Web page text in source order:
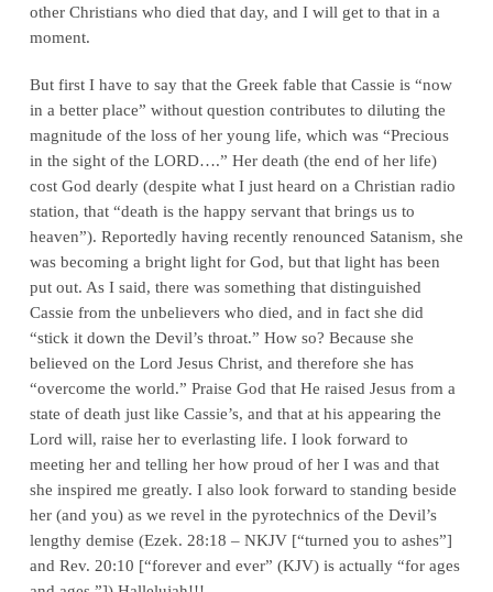
other Christians who died that day, and I will get to that in a
moment.
But first I have to say that the Greek fable that Cassie is “now
in a better place” without question contributes to diluting the
magnitude of the loss of her young life, which was “Precious
in the sight of the LORD….” Her death (the end of her life)
cost God dearly (despite what I just heard on a Christian radio
station, that “death is the happy servant that brings us to
heaven”). Reportedly having recently renounced Satanism, she
was becoming a bright light for God, but that light has been
put out. As I said, there was something that distinguished
Cassie from the unbelievers who died, and in fact she did
“stick it down the Devil’s throat.” How so? Because she
believed on the Lord Jesus Christ, and therefore she has
“overcome the world.” Praise God that He raised Jesus from a
state of death just like Cassie’s, and that at his appearing the
Lord will, raise her to everlasting life. I look forward to
meeting her and telling her how proud of her I was and that
she inspired me greatly. I also look forward to standing beside
her (and you) as we revel in the pyrotechnics of the Devil’s
lengthy demise (Ezek. 28:18 – NKJV [“turned you to ashes”]
and Rev. 20:10 [“forever and ever” (KJV) is actually “for ages